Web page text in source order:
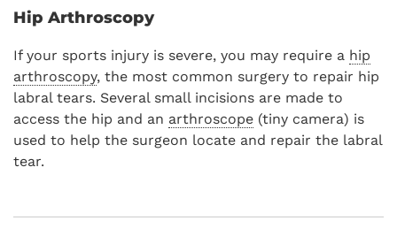
Hip Arthroscopy
If your sports injury is severe, you may require a hip
arthroscopy, the most common surgery to repair hip
labral tears. Several small incisions are made to
access the hip and an arthroscope (tiny camera) is
used to help the surgeon locate and repair the labral
tear.